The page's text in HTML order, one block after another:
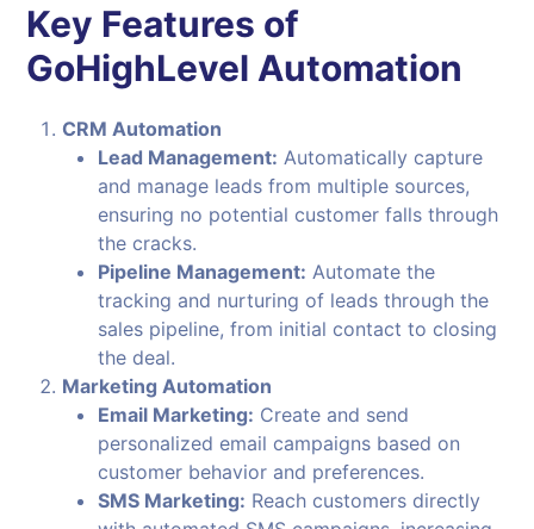
Key Features of
GoHighLevel Automation
CRM Automation
Lead Management: Automatically capture
and manage leads from multiple sources,
ensuring no potential customer falls through
the cracks.
Pipeline Management: Automate the
tracking and nurturing of leads through the
sales pipeline, from initial contact to closing
the deal.
Marketing Automation
Email Marketing: Create and send
personalized email campaigns based on
customer behavior and preferences.
SMS Marketing: Reach customers directly